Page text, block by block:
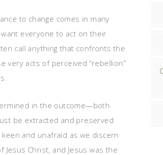
to change comes in many
everyone to act on their
call anything that confronts the
very acts of perceived “rebellion”
in the outcome—both
be extracted and preserved
and unafraid as we discern
Christ, and Jesus was the